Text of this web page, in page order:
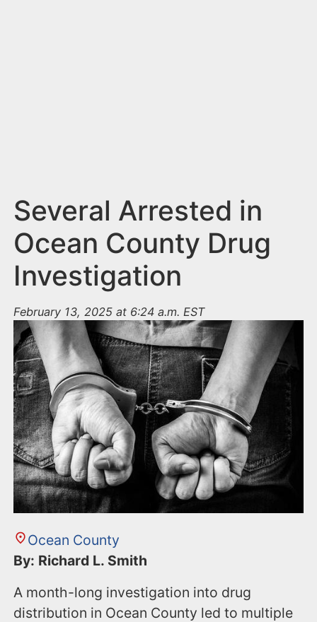
Several Arrested in
Ocean County Drug
Investigation
February 13, 2025 at 6:24 a.m. EST
Ocean County
By: Richard L. Smith
A month-long investigation into drug
distribution in Ocean County led to multiple